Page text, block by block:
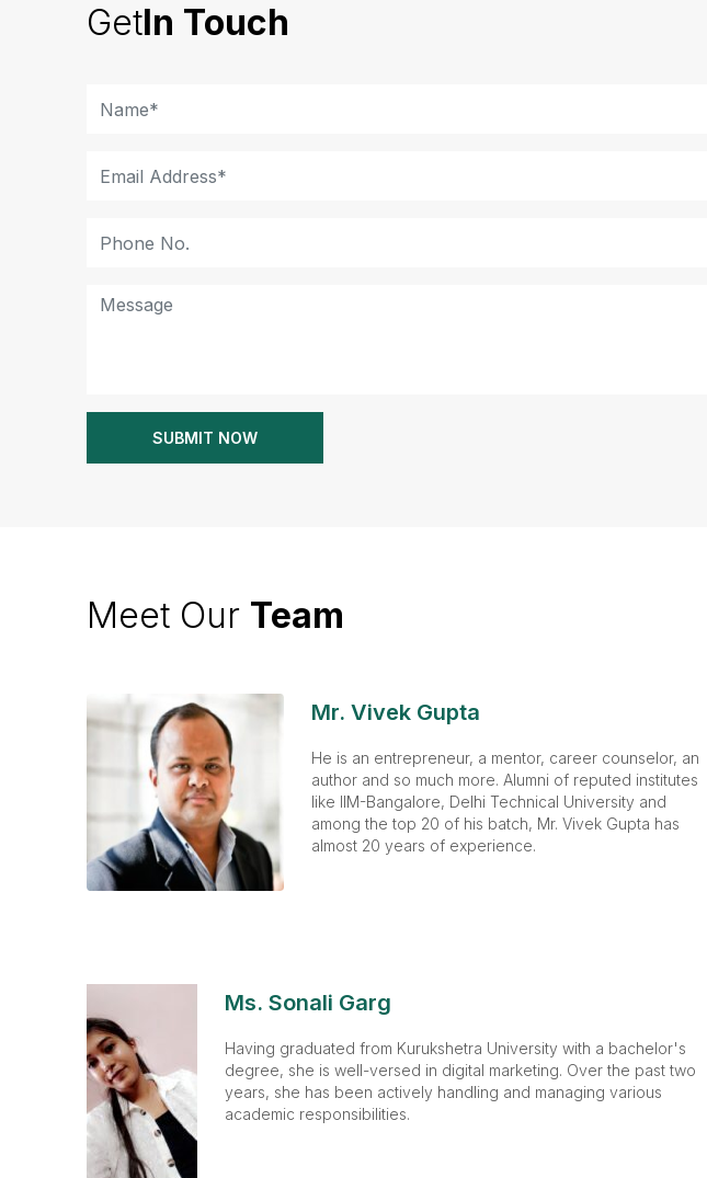
GetIn Touch
Meet Our Team
Mr. Vivek Gupta
He is an entrepreneur, a mentor, career counselor, an
author and so much more. Alumni of reputed institutes
like IIM-Bangalore, Delhi Technical University and
among the top 20 of his batch, Mr. Vivek Gupta has
almost 20 years of experience.
Ms. Sonali Garg
Having graduated from Kurukshetra University with a bachelor's
degree, she is well-versed in digital marketing. Over the past two
years, she has been actively handling and managing various
academic responsibilities.